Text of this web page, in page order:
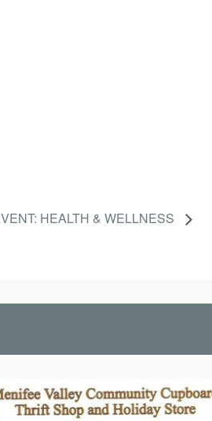
HEALTH & WELLNESS